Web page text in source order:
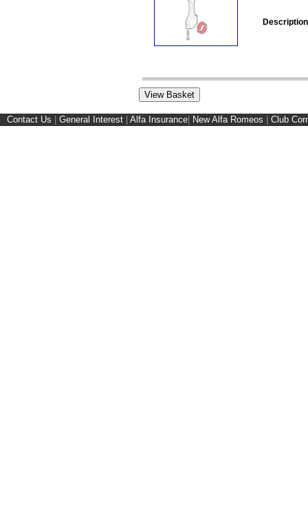
Contact Us General Interest Alfa Insurance New Alfa Romeos Club